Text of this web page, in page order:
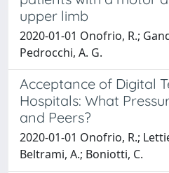
upper limb
2020-01-01 Onofrio, R.;
Pedrocchi, A. G.
Acceptance of Digital
Hospitals: What
and Peers?
2020-01-01 Onofrio, R.;
Beltrami, A.; Boniotti, C.